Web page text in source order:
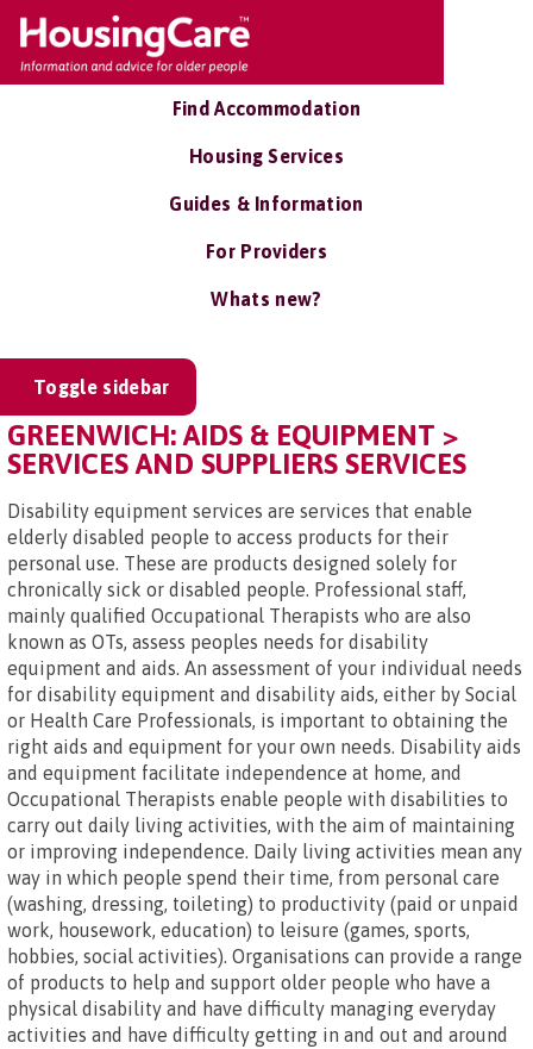
Find Accommodation
Housing Services
Guides & Information
For Providers
Whats new?
Toggle sidebar
GREENWICH: AIDS & EQUIPMENT >
SERVICES AND SUPPLIERS SERVICES
Disability equipment services are services that enable
elderly disabled people to access products for their
personal use. These are products designed solely for
chronically sick or disabled people. Professional staff,
mainly qualified Occupational Therapists who are also
known as OTs, assess peoples needs for disability
equipment and aids. An assessment of your individual needs
for disability equipment and disability aids, either by Social
or Health Care Professionals, is important to obtaining the
right aids and equipment for your own needs. Disability aids
and equipment facilitate independence at home, and
Occupational Therapists enable people with disabilities to
carry out daily living activities, with the aim of maintaining
or improving independence. Daily living activities mean any
way in which people spend their time, from personal care
(washing, dressing, toileting) to productivity (paid or unpaid
work, housework, education) to leisure (games, sports,
hobbies, social activities). Organisations can provide a range
of products to help and support older people who have a
physical disability and have difficulty managing everyday
activities and have difficulty getting in and out and around